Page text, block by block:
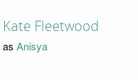
Kate Fleetwood
as Anisya